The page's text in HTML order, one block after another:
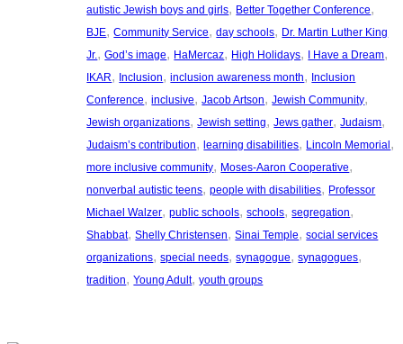
autistic Jewish boys and girls, Better Together Conference
BJE, Community Service, day schools, Dr. Martin Luther King
Jr., God’s image, HaMercaz, High Holidays, I Have a Dream
IKAR, Inclusion, inclusion awareness month, Inclusion
Conference, inclusive, Jacob Artson, Jewish Community
Jewish organizations, Jewish setting, Jews gather, Judaism
Judaism’s contribution, learning disabilities, Lincoln Memorial
more inclusive community, Moses-Aaron Cooperative
nonverbal autistic teens, people with disabilities, Professor
Michael Walzer, public schools, schools, segregation
Shabbat, Shelly Christensen, Sinai Temple, social services
organizations, special needs, synagogue, synagogues
tradition, Young Adult, youth groups